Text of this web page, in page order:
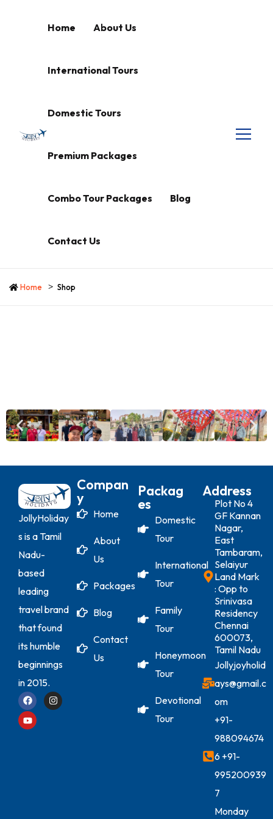
Home About Us
International Tours
Domestic Tours
Premium Packages
Combo Tour Packages Blog
Contact Us
Home Shop
JollyHoliday
s is a Tamil
Nadu-
based
leading
travel brand
that found
its humble
beginnings
in 2015.
Compan
Y
Home
About
Us
Packages
Blog
Contact
Us
Packag
Es
Domestic
Tour
International
Tour
Family
Tour
Honeymoon
Tour
Devotional
Tour
Address
Plot No 4
GF Kannan
Nagar,
East
Tambaram,
Selaiyur
Land Mark
: Opp to
Srinivasa
Residency
Chennai
600073,
Tamil Nadu
Jollyjoyholid
ays@gmail.c
om
+91-
988094674
6 +91-
995200939
7
Monday